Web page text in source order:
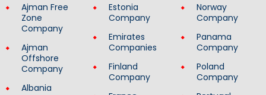
Ajman Free
Zone
Company
Ajman
Offshore
Company
Albania
Estonia
Company
Emirates
Companies
Finland
Company
Norway
Company
Panama
Company
Poland
Company